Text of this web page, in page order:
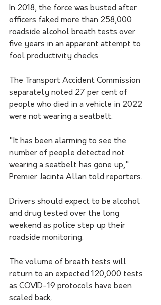
In 2018, the force was busted after
officers faked more than 258,000
roadside alcohol breath tests over
five years in an apparent attempt to
fool productivity checks.
The Transport Accident Commission
separately noted 27 per cent of
people who died in a vehicle in 2022
were not wearing a seatbelt.
"It has been alarming to see the
number of people detected not
wearing a seatbelt has gone up,"
Premier Jacinta Allan told reporters.
Drivers should expect to be alcohol
and drug tested over the long
weekend as police step up their
roadside monitoring.
The volume of breath tests will
return to an expected 120,000 tests
as COVID-19 protocols have been
scaled back.